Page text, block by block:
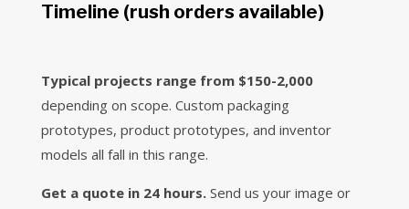
Timeline (rush orders available)
Typical projects range from $150-2,000
depending on scope. Custom packaging
prototypes, product prototypes, and inventor
models all fall in this range.
Get a quote in 24 hours.Send us your image or